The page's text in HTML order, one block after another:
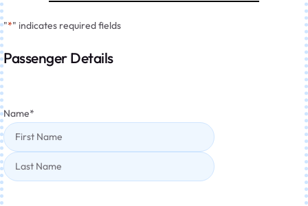
"*" indicates required fields
Passenger Details
Name*